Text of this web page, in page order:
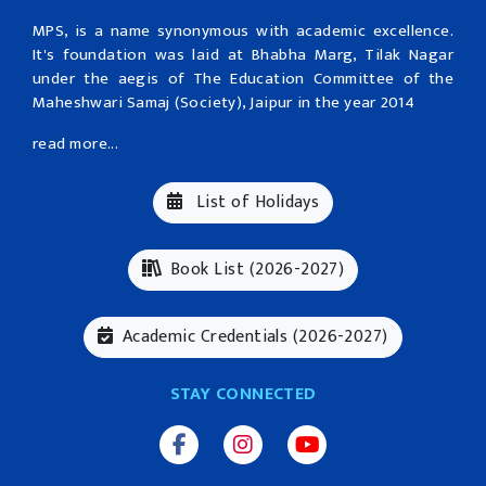
MPS, is a name synonymous with academic excellence.
It's foundation was laid at Bhabha Marg, Tilak Nagar
under the aegis of The Education Committee of the
Maheshwari Samaj (Society), Jaipur in the year 2014
read more...
List of Holidays
Book List (2026-2027)
Academic Credentials (2026-2027)
STAY CONNECTED